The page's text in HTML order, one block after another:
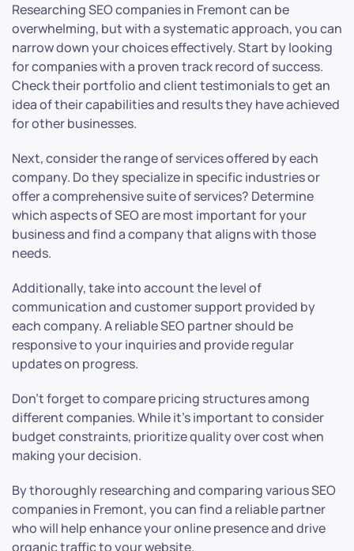
Researching SEO companies in Fremont can be
overwhelming, but with a systematic approach, you can
narrow down your choices effectively. Start by looking
for companies with a proven track record of success.
Check their portfolio and client testimonials to get an
idea of their capabilities and results they have achieved
for other businesses.
Next, consider the range of services offered by each
company. Do they specialize in specific industries or
offer a comprehensive suite of services? Determine
which aspects of SEO are most important for your
business and find a company that aligns with those
needs.
Additionally, take into account the level of
communication and customer support provided by
each company. A reliable SEO partner should be
responsive to your inquiries and provide regular
updates on progress.
Don’t forget to compare pricing structures among
different companies. While it’s important to consider
budget constraints, prioritize quality over cost when
making your decision.
By thoroughly researching and comparing various SEO
companies in Fremont, you can find a reliable partner
who will help enhance your online presence and drive
organic traffic to your website.